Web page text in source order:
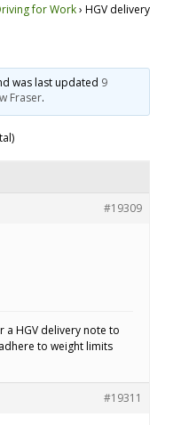
for Work› HGV delivery
was last updated 9
Fraser.
#19309
a HGV delivery note to
to weight limits
#19311